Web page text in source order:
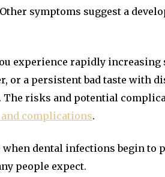
symptoms suggest a
experience rapidly
or a persistent bad taste with
risks and potential
complications.
dental infections begin to
people expect.